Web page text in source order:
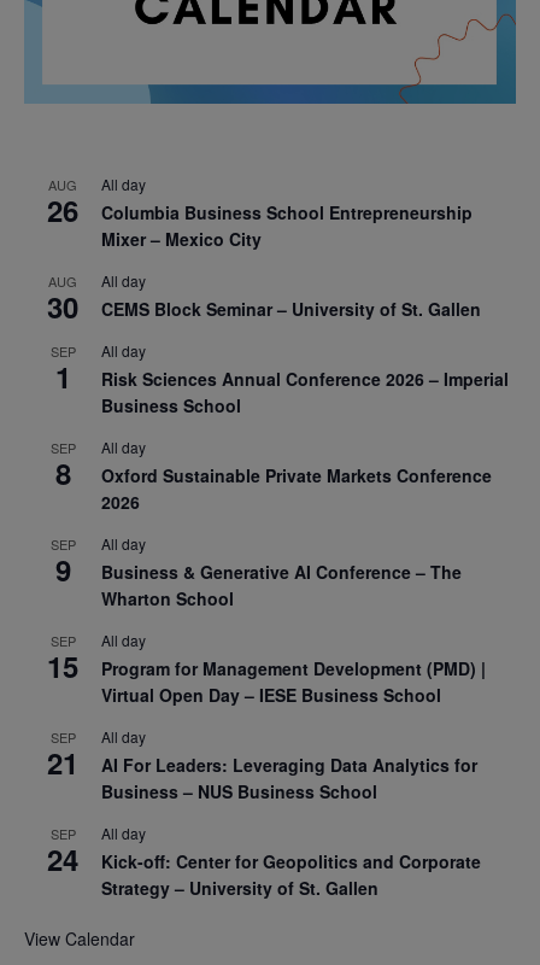
AUG
26
All day
Columbia Business School Entrepreneurship
Mixer – Mexico City
AUG
30
All day
CEMS Block Seminar – University of St. Gallen
SEP
1
All day
Risk Sciences Annual Conference 2026 – Imperial
Business School
SEP
8
All day
Oxford Sustainable Private Markets Conference
2026
SEP
9
All day
Business & Generative AI Conference – The
Wharton School
SEP
15
All day
Program for Management Development (PMD) |
Virtual Open Day – IESE Business School
SEP
21
All day
AI For Leaders: Leveraging Data Analytics for
Business – NUS Business School
SEP
24
All day
Kick-off: Center for Geopolitics and Corporate
Strategy – University of St. Gallen
View Calendar